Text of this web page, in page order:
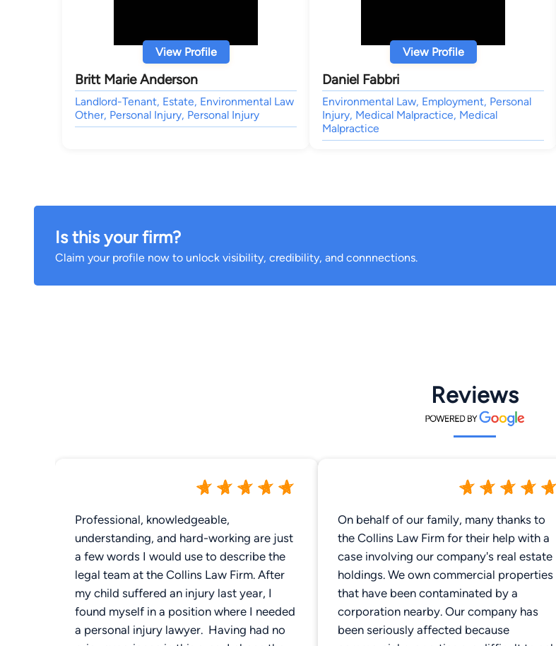
View Profile
Britt Marie Anderson
Landlord-Tenant, Estate, Environmental Law
Other, Personal Injury, Personal Injury
View Profile
Daniel Fabbri
Environmental Law, Employment, Personal
Injury, Medical Malpractice, Medical
Malpractice
Is this your firm?
Claim your profile now to unlock visibility, credibility, and connnections.
Reviews
Professional, knowledgeable,
understanding, and hard-working are just
a few words I would use to describe the
legal team at the Collins Law Firm. After
my child suffered an injury last year, I
found myself in a position where I needed
a personal injury lawyer. Having had no
On behalf of our family, many thanks to
the Collins Law Firm for their help with a
case involving our company's real estate
holdings. We own commercial properties
that have been contaminated by a
corporation nearby. Our company has
been seriously affected because